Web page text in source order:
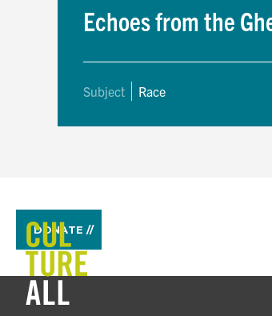
Echoes from the
Subject Race
DONATE //